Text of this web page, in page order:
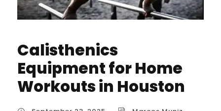
Calisthenics
Equipment for Home
Workouts in Houston